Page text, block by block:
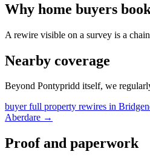
Why home buyers
A rewire visible on a survey is a
Nearby coverage
Beyond Pontypridd itself, we
buyer full property rewires in
Aberdare →
Proof and paperwork